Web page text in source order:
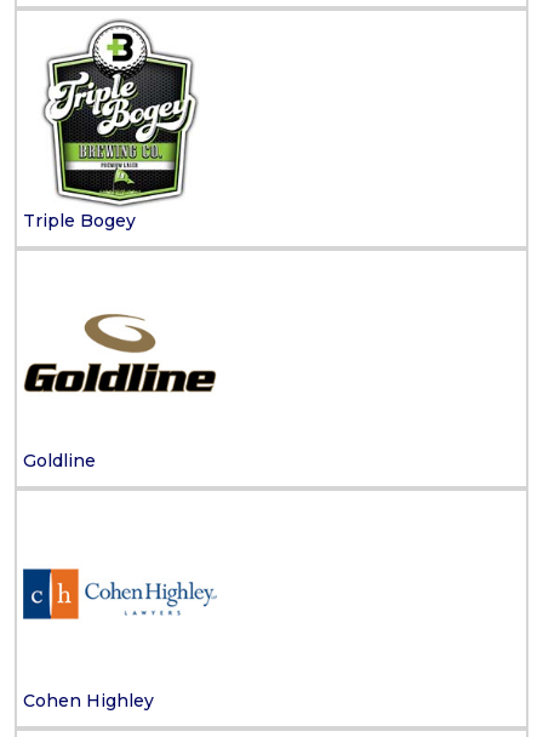
Triple Bogey
Goldline
Cohen Highley